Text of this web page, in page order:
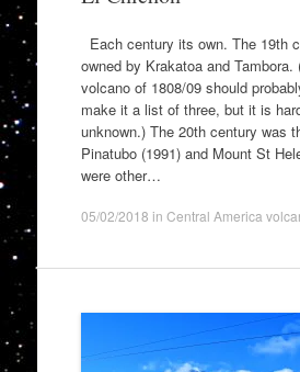
Each century its own. The 19th
owned by Krakatoa and Tambora.
volcano of 1808/09 should
make it a list of three, but it is
unknown.) The 20th century was
Pinatubo (1991) and Mount St
were other…
05/02/2018 in Central America